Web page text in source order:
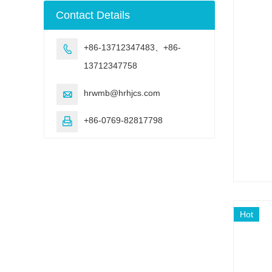
Hot
machine
Contact Details

+86-13712347483、+86-
13712347758
 hrwmb@hrhjcs.com
 +86-0769-82817798